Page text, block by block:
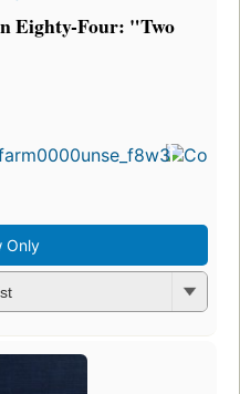
Eighty-Four: "Two
Only